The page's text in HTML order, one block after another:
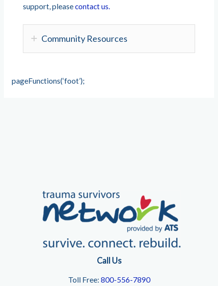
support, pleasecontact us.
Community Resources
pageFunctions(‘foot’);
Call Us
Toll Free: 800-556-7890